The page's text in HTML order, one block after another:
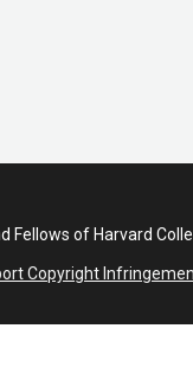
Fellows of Harvard
Copyright